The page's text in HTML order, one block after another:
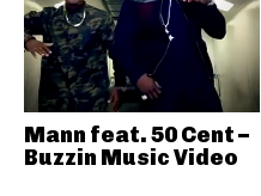
Mann feat. 50 Cent –
Buzzin Music Video